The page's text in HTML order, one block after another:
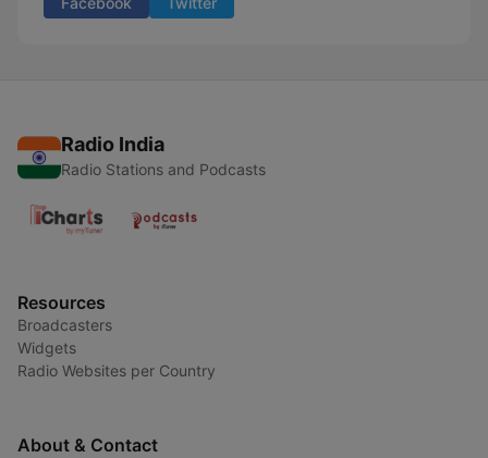
Radio India
Radio Stations and Podcasts
Resources
Broadcasters
Widgets
Radio Websites per Country
About & Contact